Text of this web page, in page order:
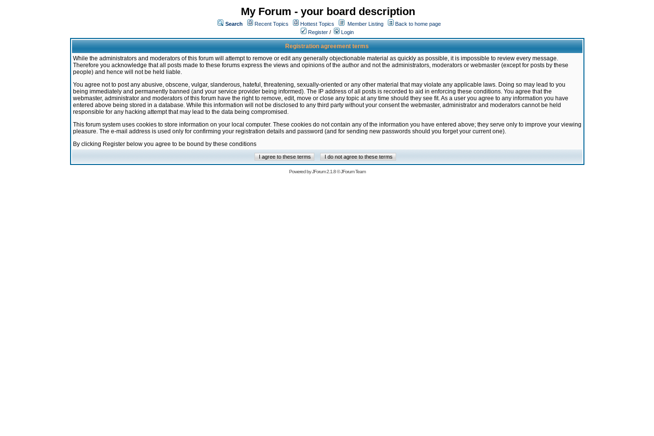
My Forum - your board description
Search Recent Topics Hottest Topics Member Listing
Back to home page
Register / Login
Registration agreement terms
While the administrators and moderators of this forum will attempt to remove or edit any generally objectionable material as quickly as possible, it is impossible to review every message.
Therefore you acknowledge that all posts made to these forums express the views and opinions of the author and not the administrators, moderators or webmaster (except for posts by these
people) and hence will not be held liable.
You agree not to post any abusive, obscene, vulgar, slanderous, hateful, threatening, sexually-oriented or any other material that may violate any applicable laws. Doing so may lead to you
being immediately and permanently banned (and your service provider being informed). The IP address of all posts is recorded to aid in enforcing these conditions. You agree that the
webmaster, administrator and moderators of this forum have the right to remove, edit, move or close any topic at any time should they see fit. As a user you agree to any information you have
entered above being stored in a database. While this information will not be disclosed to any third party without your consent the webmaster, administrator and moderators cannot be held
responsible for any hacking attempt that may lead to the data being compromised.
This forum system uses cookies to store information on your local computer. These cookies do not contain any of the information you have entered above; they serve only to improve your viewing
pleasure. The e-mail address is used only for confirming your registration details and password (and for sending new passwords should you forget your current one).
By clicking Register below you agree to be bound by these conditions
Powered byJForum 2.1.8©JForum Team